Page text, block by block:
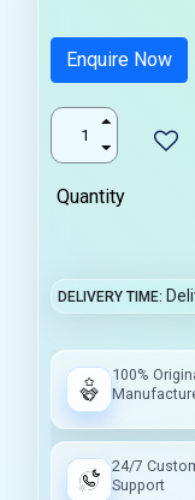
Enquire Now
Quantity
DELIVERY TIME
100%
24/7
Support